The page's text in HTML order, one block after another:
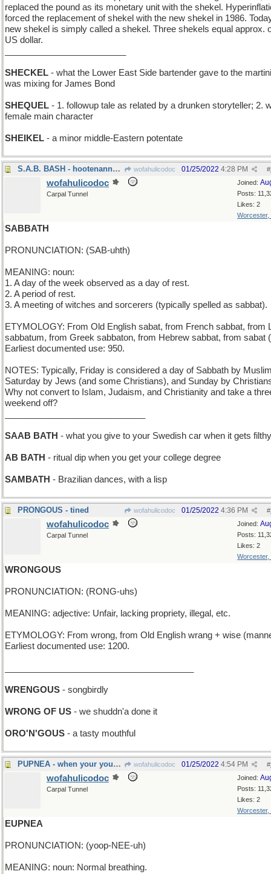
replaced the pound as its monetary unit with the shekel.
forced the replacement of shekel with the new shekel in 1986.
new shekel is simply called a shekel. Three shekels equal approx.
US dollar.
SHECKEL - what the Lower East Side bartender gave to the
was mixing for James Bond
SHEQUEL - 1. followup tale as related by a drunken storyteller; 2.
female main character
SHEIKEL - a minor middle-Eastern potentate
S.A.B. BASH - hootenanny for Soprano, Alto, & Bass wofahulicodoc #
01/25/2022 4:28 PM
Joined:
Posts:
Likes: 2
Worcester,
wofahulicodoc
Carpal Tunnel
SABBATH
PRONUNCIATION: (SAB-uhth)
MEANING: noun:
1. A day of the week observed as a day of rest.
2. A period of rest.
3. A meeting of witches and sorcerers (typically spelled as sabbat).
ETYMOLOGY: From Old English sabat, from French sabbat, from
sabbatum, from Greek sabbaton, from Hebrew sabbat, from sabat
Earliest documented use: 950.
NOTES: Typically, Friday is considered a day of Sabbath by
Saturday by Jews (and some Christians), and Sunday by
Why not convert to Islam, Judaism, and Christianity and take a
weekend off?
SAAB BATH - what you give to your Swedish car when it gets filthy
AB BATH - ritual dip when you get your college degree
SAMBATH - Brazilian dances, with a lisp
PRONGOUS - tined wofahulicodoc #
01/25/2022 4:36 PM
Joined:
Posts:
Likes: 2
Worcester,
wofahulicodoc
Carpal Tunnel
WRONGOUS
PRONUNCIATION: (RONG-uhs)
MEANING: adjective: Unfair, lacking propriety, illegal, etc.
ETYMOLOGY: From wrong, from Old English wrang + wise
Earliest documented use: 1200.
WRENGOUS - songbirdly
WRONG OF US - we shuddn'a done it
ORO'N'GOUS - a tasty mouthful
PUPNEA - when your young dog is panting wofahulicodoc #
01/25/2022 4:54 PM
Joined:
Posts:
Likes: 2
Worcester,
wofahulicodoc
Carpal Tunnel
EUPNEA
PRONUNCIATION: (yoop-NEE-uh)
MEANING: noun: Normal breathing.